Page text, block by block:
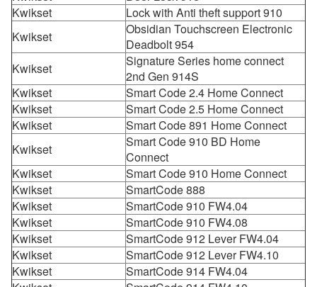
Kwikset
Lock with Anti theft support 910
Kwikset
Obsidian Touchscreen Electronic
Deadbolt 954
Kwikset
Signature Series home connect
2nd Gen 914S
Kwikset
Smart Code 2.4 Home Connect
Kwikset
Smart Code 2.5 Home Connect
Kwikset
Smart Code 891 Home Connect
Kwikset
Smart Code 910 BD Home
Connect
Kwikset
Smart Code 910 Home Connect
Kwikset
SmartCode 888
Kwikset
SmartCode 910 FW4.04
Kwikset
SmartCode 910 FW4.08
Kwikset
SmartCode 912 Lever FW4.04
Kwikset
SmartCode 912 Lever FW4.10
Kwikset
SmartCode 914 FW4.04